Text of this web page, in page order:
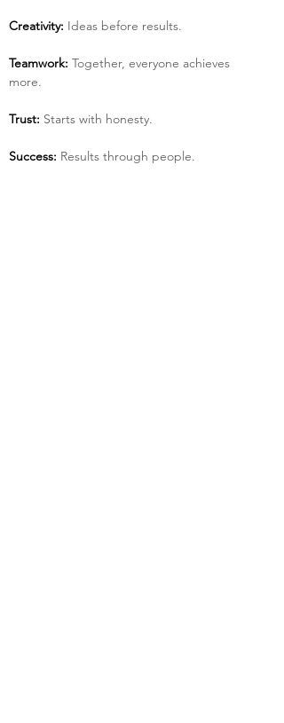
Creativity: Ideas before results.
Teamwork: Together, everyone achieves
more.
Trust: Starts with honesty.
Success: Results through people.